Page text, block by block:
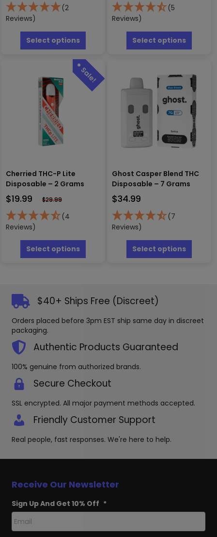
(2
Reviews)
Select options
has
multiple
variants.
The
options
(5
Reviews)
Select options
has
The
options
be
chosen
on
the
Cherried THC-P Lite
Disposable – 2 Grams
$19.99 $29.99
(4
Reviews)
Select options
has
options
may
chosen
the
page
Ghost Casper Blend THC
Disposable – 7 Grams
$34.99
(7
Reviews)
Select options
has
chosen
$40+ Ships Free (Discreet)
Orders placed before 3pm EST ship same day in discreet
packaging.
Authentic Products Guaranteed
100% genuine from authorized brands.
Secure Checkout
SSL encrypted. All major payment methods accepted.
Friendly Customer Support
Real people, fast responses. We're here to help.
Receive Our Newsletter
Sign Up And Get 10% Off *